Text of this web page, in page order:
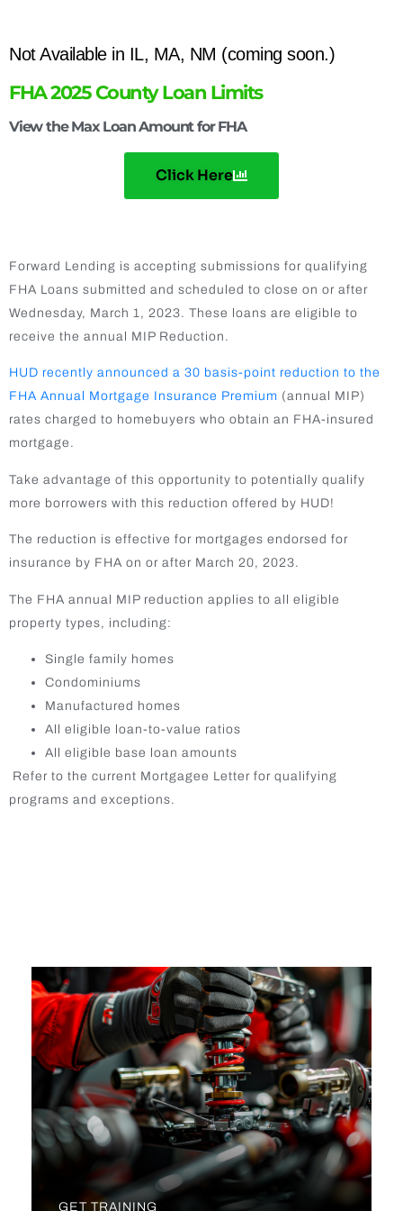
Not Available in IL, MA, NM (coming soon.)
FHA 2025 County Loan Limits
View the Max Loan Amount for FHA
Click Here
Forward Lending is accepting submissions for qualifying
FHA Loans submitted and scheduled to close on or after
Wednesday, March 1, 2023. These loans are eligible to
receive the annual MIP Reduction.
HUD recently announced a 30 basis-point reduction to the
FHA Annual Mortgage Insurance Premium (annual MIP)
rates charged to homebuyers who obtain an FHA-insured
mortgage.
Take advantage of this opportunity to potentially qualify
more borrowers with this reduction offered by HUD!
The reduction is effective for mortgages endorsed for
insurance by FHA on or after March 20, 2023.
The FHA annual MIP reduction applies to all eligible
property types, including:
Single family homes
Condominiums
Manufactured homes
All eligible loan-to-value ratios
All eligible base loan amounts
Refer to the current Mortgagee Letter for qualifying
programs and exceptions.
GET TRAINING